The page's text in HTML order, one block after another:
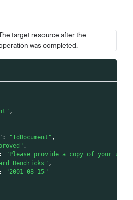
target resource after the
was completed.
,
: "IdDocument" ,
,
:
"Please provide a copy of your
Hendricks" ,
:
"2001-08-15"